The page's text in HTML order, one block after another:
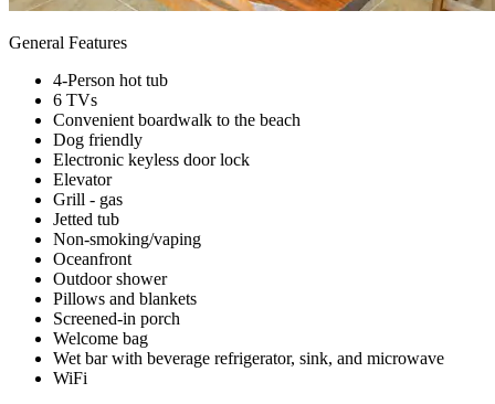
General Features
4-Person hot tub
6 TVs
Convenient boardwalk to the beach
Dog friendly
Electronic keyless door lock
Elevator
Grill - gas
Jetted tub
Non-smoking/vaping
Oceanfront
Outdoor shower
Pillows and blankets
Screened-in porch
Welcome bag
Wet bar with beverage refrigerator, sink, and microwave
WiFi